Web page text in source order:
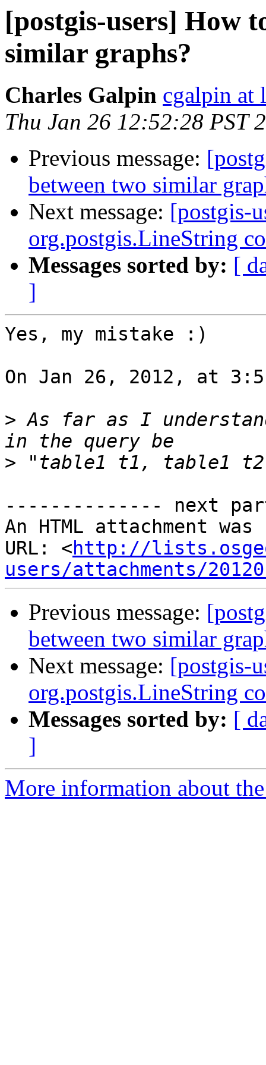
[postgis-users] How
similar graphs?
Charles Galpin cgalpin at
Thu Jan 26 12:52:28 PST
Previous message:
between two similar
Next message: [postgis-
org.postgis.LineString
Messages sorted by: [
]
Yes, my mistake :)
On Jan 26, 2012, at
> As far as I
>
-------------- next
An HTML attachment
URL: <http://
users/attachments/
Previous message:
between two similar
Next message: [postgis-
org.postgis.LineString
Messages sorted by: [
]
More information about